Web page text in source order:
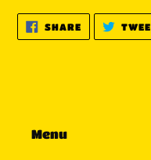
SHARESHARE
ON
FACEBOOK
Menu